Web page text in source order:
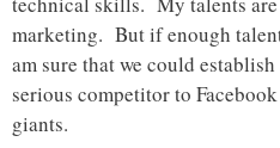
marketing. But if enough
am sure that we could
serious competitor to
giants.